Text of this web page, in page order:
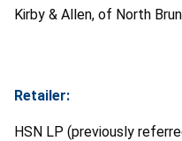
Kirby & Allen, of North
Retailer:
HSN LP (previously